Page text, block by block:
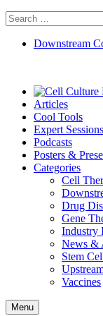
Search
for:
Downstream
Articles
Cool Tools
Expert Sessions
Podcasts
Posters &
Categories
Cell
Drug
Gene
Industry
News &
Stem
Vaccines
Menu